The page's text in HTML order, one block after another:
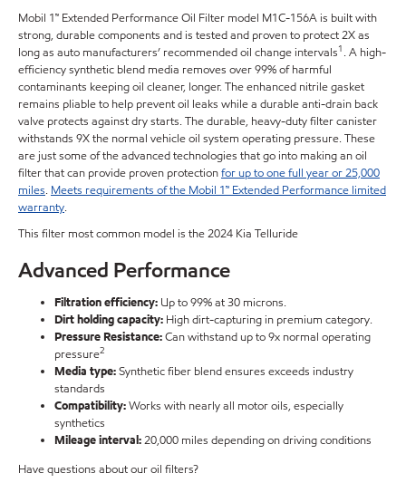
Mobil 1™ Extended Performance Oil Filter model M1C-156A is built with
strong, durable components and is tested and proven to protect 2X as
long as auto manufacturers’ recommended oil change intervals1 . A high-
efficiency synthetic blend media removes over 99% of harmful
contaminants keeping oil cleaner, longer. The enhanced nitrile gasket
remains pliable to help prevent oil leaks while a durable anti-drain back
valve protects against dry starts. The durable, heavy-duty filter canister
withstands 9X the normal vehicle oil system operating pressure. These
are just some of the advanced technologies that go into making an oil
filter that can provide proven protectionfor up to one full year or 25,000
miles. Meets requirements of the Mobil 1™ Extended Performance limited
warranty.
This filter most common model is the 2024 Kia Telluride
Advanced Performance
Filtration efficiency: Up to 99% at 30 microns.
Dirt holding capacity: High dirt-capturing in premium category.
Pressure Resistance:Can withstand up to 9x normal operating
pressure2
Media type:Synthetic fiber blend ensures exceeds industry
standards
Compatibility:Works with nearly all motor oils, especially
synthetics
Mileage interval:20,000 miles depending on driving conditions
Have questions about our oil filters?